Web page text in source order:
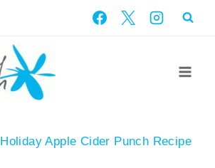
Holiday Apple Cider Punch Recipe